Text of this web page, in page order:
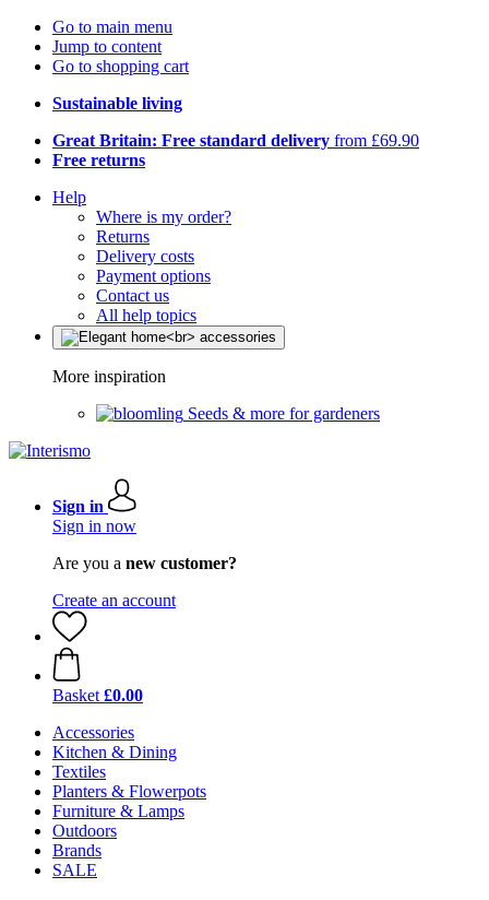
Go to main menu
Jump to content
Go to shopping cart
Sustainable living
Great Britain: Free standard delivery from £69.90
Free returns
Help
Where is my order?
Returns
Delivery costs
Payment options
Contact us
All help topics
More inspiration
Seeds & more for gardeners
Sign in
Sign in now
Are you a new customer?
Create an account
Basket £0.00
Accessories
Kitchen & Dining
Textiles
Planters & Flowerpots
Furniture & Lamps
Outdoors
Brands
SALE